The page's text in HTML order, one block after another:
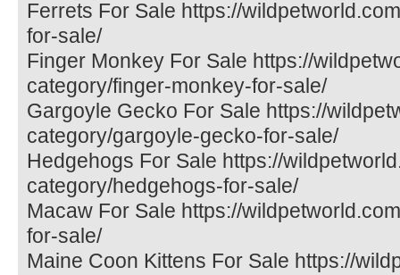
Ferrets For Sale https://
for-sale/
Finger Monkey For Sale https://
category/finger-monkey-for-sale/
Gargoyle Gecko For Sale https://
category/gargoyle-gecko-for-sale/
Hedgehogs For Sale https://
category/hedgehogs-for-sale/
Macaw For Sale https://
for-sale/
Maine Coon Kittens For Sale https://